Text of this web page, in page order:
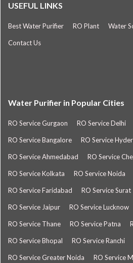
USEFUL LINKS
Best Water Purifier RO Plant Water
Contact Us
Water Purifier in Popular Cities
RO Service Gurgaon RO Service Delhi
RO Service Bangalore RO Service
RO Service Ahmedabad RO Service
RO Service Kolkata RO Service Noida
RO Service Faridabad RO Service Surat
RO Service Jaipur RO Service Lucknow
RO Service Thane RO Service Patna
RO Service Bhopal RO Service Ranchi
RO Service Greater Noida RO Service